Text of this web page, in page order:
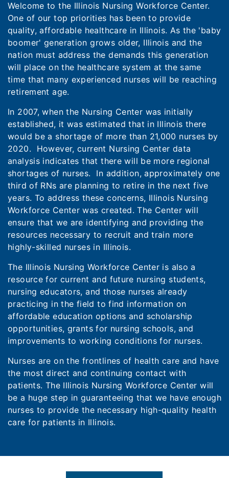
Welcome to the Illinois Nursing Workforce Center.
One of our top priorities has been to provide
quality, affordable healthcare in Illinois. As the 'baby
boomer' generation grows older, Illinois and the
nation must address the demands this generation
will place on the healthcare system at the same
time that many experienced nurses will be reaching
retirement age.
In 2007, when the Nursing Center was initially
established, it was estimated that in Illinois there
would be a shortage of more than 21,000 nurses by
2020. However, current Nursing Center data
analysis indicates that there will be more regional
shortages of nurses. In addition, approximately one
third of RNs are planning to retire in the next five
years. To address these concerns, Illinois Nursing
Workforce Center was created. The Center will
ensure that we are identifying and providing the
resources necessary to recruit and train more
highly-skilled nurses in Illinois.
The Illinois Nursing Workforce Center is also a
resource for current and future nursing students,
nursing educators, and those nurses already
practicing in the field to find information on
affordable education options and scholarship
opportunities, grants for nursing schools, and
improvements to working conditions for nurses.
Nurses are on the frontlines of health care and have
the most direct and continuing contact with
patients. The Illinois Nursing Workforce Center will
be a huge step in guaranteeing that we have enough
nurses to provide the necessary high-quality health
care for patients in Illinois.